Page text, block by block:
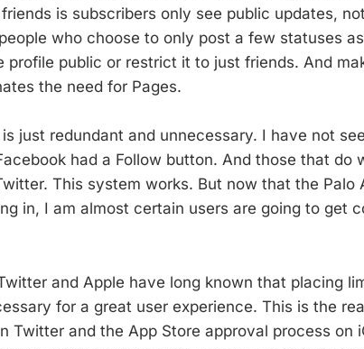
is subscribers only see public updates,
who choose to only post a few statuses
profile public or restrict it to just friends. And
the need for Pages.
just redundant and unnecessary. I have not
had a Follow button. And those that do
This system works. But now that the Palo
in, I am almost certain users are going to get
and Apple have long known that placing
for a great user experience. This is the
Twitter and the App Store approval process on